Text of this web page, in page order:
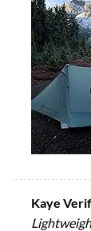
Kaye